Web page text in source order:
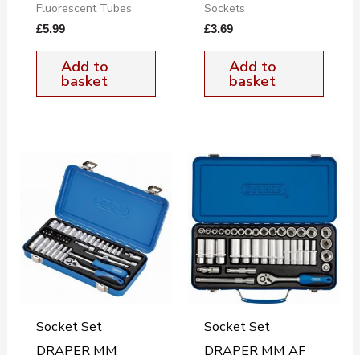
Fluorescent Tubes
£5.99
Add to
basket
Sockets
£3.69
Add to
basket
Socket Set
DRAPER MM
Socket Set
DRAPER MM AF